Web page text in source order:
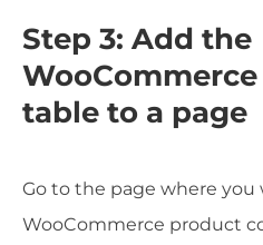
Step 3: Add the
table to a page
Go to the page where you
WooCommerce product